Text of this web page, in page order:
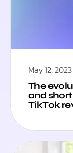
May 12, 2023
The
and
TikTok